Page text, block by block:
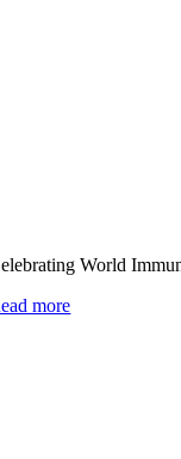
World
more